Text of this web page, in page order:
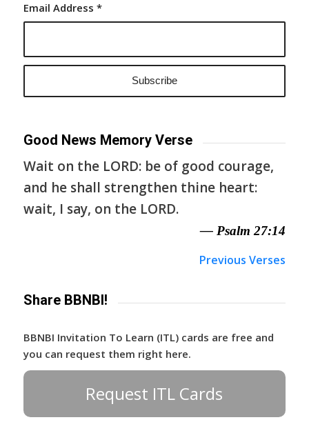
Email Address *
Good News Memory Verse
Wait on the LORD: be of good courage,
and he shall strengthen thine heart:
wait, I say, on the LORD.
— Psalm 27:14
Previous Verses
Share BBNBI!
BBNBI Invitation To Learn (ITL) cards are free and
you can request them right here.
Request ITL Cards